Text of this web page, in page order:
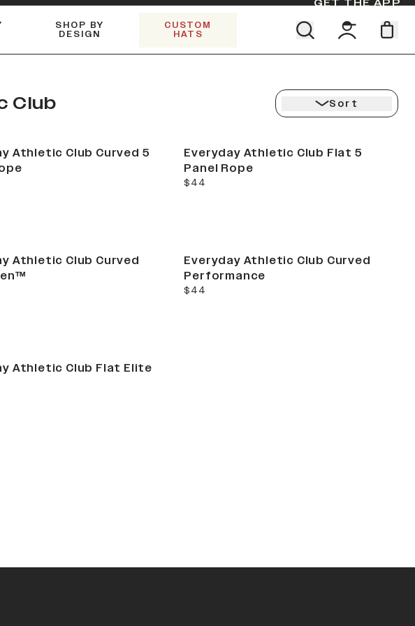
GET THE APP
SHOP BY
DESIGN
CUSTOM
HATS
Club Sort
Athletic Club Curved 5
Everyday Athletic Club Flat 5
Panel Rope
current price
$44
Athletic Club Curved
Everyday Athletic Club Curved
Performance
current price
$44
Athletic Club Flat Elite